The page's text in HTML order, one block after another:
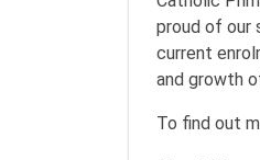
proud of our
current
and growth
To find out